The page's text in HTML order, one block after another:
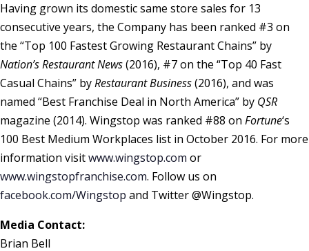
Having grown its domestic same store sales for 13
consecutive years, the Company has been ranked #3 on
the “Top 100 Fastest Growing Restaurant Chains” by
Nation’s Restaurant News(2016), #7 on the “Top 40 Fast
Casual Chains” byRestaurant Business(2016), and was
named “Best Franchise Deal in North America” by QSR
magazine (2014). Wingstop was ranked #88 on Fortune‘s
100 Best Medium Workplaces list in October 2016. For more
information visitwww.wingstop.com or
www.wingstopfranchise.com. Follow us on
facebook.com/Wingstop and Twitter @Wingstop.
Media Contact:
Brian Bell